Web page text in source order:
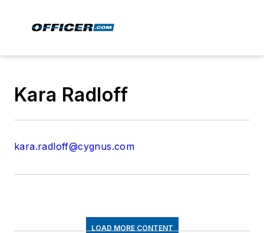
Kara Radloff
kara.radloff@cygnus.com
LOAD MORE CONTENT